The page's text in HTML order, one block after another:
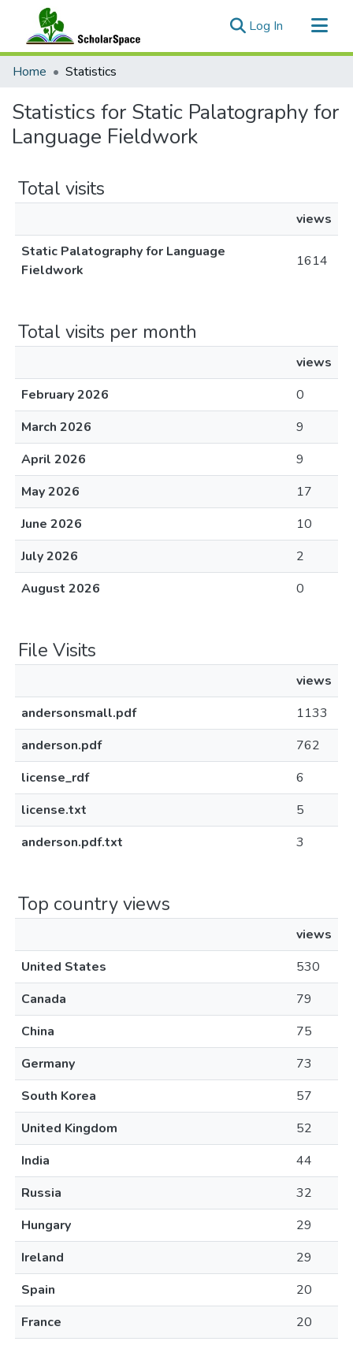
Log In (current)
Communities & Collections
Home Statistics
Statistics for Static Palatography for
Language Fieldwork
Total visits
views
Static Palatography for Language
Fieldwork
1614
Total visits per month
views
February 2026
0
March 2026
9
April 2026
9
May 2026
17
June 2026
10
July 2026
2
August 2026
0
File Visits
views
andersonsmall.pdf
1133
anderson.pdf
762
license_rdf
6
license.txt
5
anderson.pdf.txt
3
Top country views
views
United States
530
Canada
79
China
75
Germany
73
South Korea
57
United Kingdom
52
India
44
Russia
32
Hungary
29
Ireland
29
Spain
20
France
20